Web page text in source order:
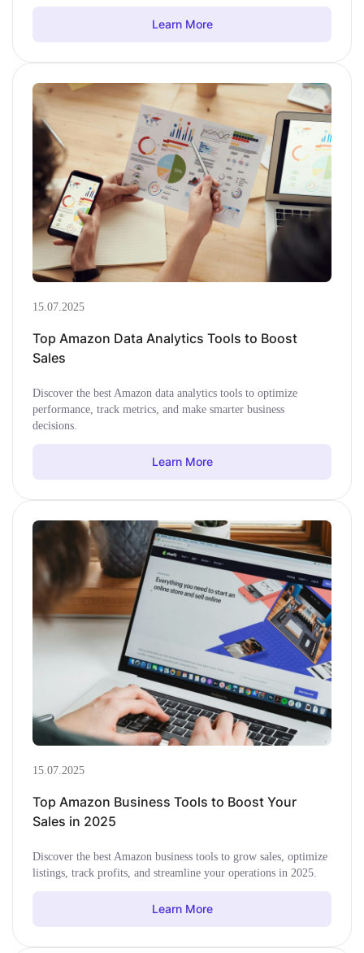
Learn More
15.07.2025
Top Amazon Data Analytics Tools to Boost
Sales
Discover the best Amazon data analytics tools to optimize
performance, track metrics, and make smarter business
decisions.
Learn More
15.07.2025
Top Amazon Business Tools to Boost Your
Sales in 2025
Discover the best Amazon business tools to grow sales, optimize
listings, track profits, and streamline your operations in 2025.
Learn More